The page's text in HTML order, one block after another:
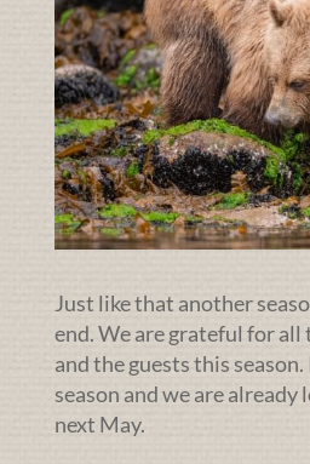
Just like that another
end. We are grateful for
and the guests this
season and we are
next May.